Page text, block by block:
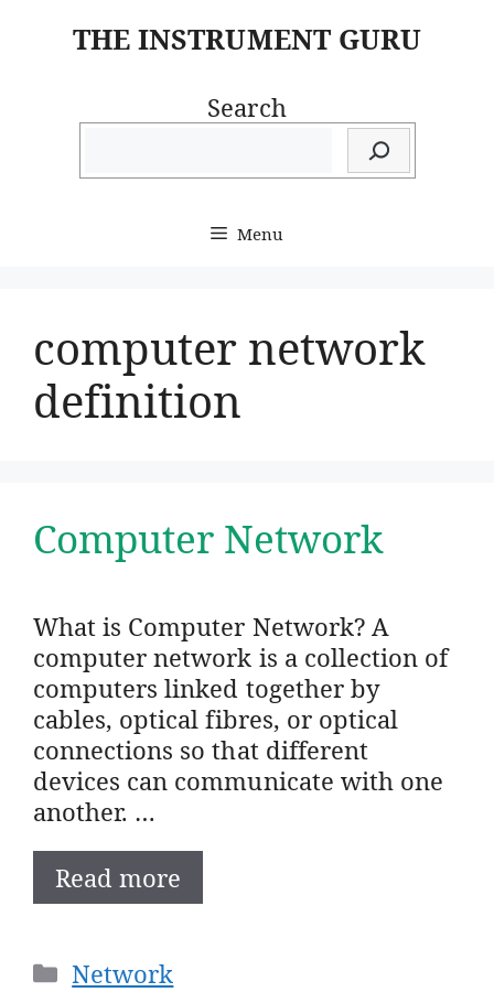
THE INSTRUMENT GURU
Search
Menu
computer network
definition
Computer Network
What is Computer Network? A
computer network is a collection of
computers linked together by
cables, optical fibres, or optical
connections so that different
devices can communicate with one
another. …
Read more
Categories
Network